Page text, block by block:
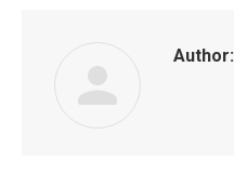
Author: